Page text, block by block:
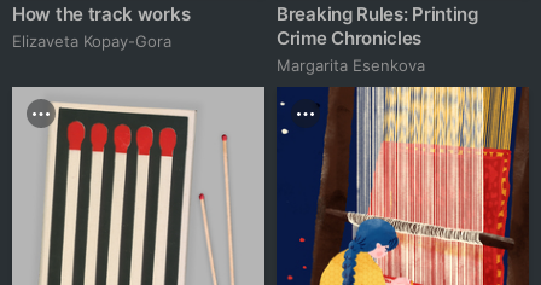
How the track works
Elizaveta Kopay-Gora
Breaking Rules: Printing
Crime Chronicles
Margarita Esenkova